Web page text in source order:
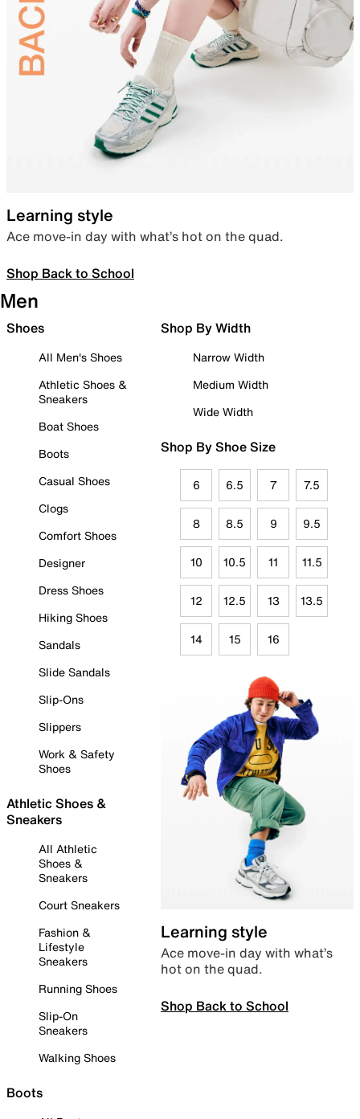
Learning style
Ace move-in day with what’s hot on the quad.
Shop Back to School
Men
Shoes
All Men's Shoes
Athletic Shoes &
Sneakers
Boat Shoes
Boots
Casual Shoes
Clogs
Comfort Shoes
Designer
Dress Shoes
Hiking Shoes
Sandals
Slide Sandals
Slip-Ons
Slippers
Work & Safety
Shoes
Athletic Shoes &
Sneakers
All Athletic
Shoes &
Sneakers
Court Sneakers
Fashion &
Lifestyle
Sneakers
Running Shoes
Slip-On
Sneakers
Walking Shoes
Boots
Shop By Width
Narrow Width
Medium Width
Wide Width
Shop By Shoe Size
6 6.5 7 7.5
8 8.5 9 9.5
10 10.5 11 11.5
12 12.5 13 13.5
14 15 16
Learning style
Ace move-in day with what’s
hot on the quad.
Shop Back to School